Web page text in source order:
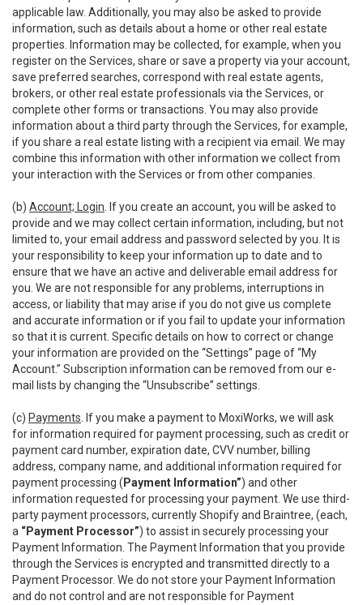
applicable law. Additionally, you may also be asked to provide
information, such as details about a home or other real estate
properties. Information may be collected, for example, when you
register on the Services, share or save a property via your account,
save preferred searches, correspond with real estate agents,
brokers, or other real estate professionals via the Services, or
complete other forms or transactions. You may also provide
information about a third party through the Services, for example,
if you share a real estate listing with a recipient via email. We may
combine this information with other information we collect from
your interaction with the Services or from other companies.
(b) Account; Login . If you create an account, you will be asked to
provide and we may collect certain information, including, but not
limited to, your email address and password selected by you. It is
your responsibility to keep your information up to date and to
ensure that we have an active and deliverable email address for
you. We are not responsible for any problems, interruptions in
access, or liability that may arise if you do not give us complete
and accurate information or if you fail to update your information
so that it is current. Specific details on how to correct or change
your information are provided on the “Settings” page of “My
Account.” Subscription information can be removed from our e-
mail lists by changing the “Unsubscribe” settings.
(c) Payments . If you make a payment to MoxiWorks, we will ask
for information required for payment processing, such as credit or
payment card number, expiration date, CVV number, billing
address, company name, and additional information required for
payment processing ( Payment Information”) and other
information requested for processing your payment. We use third-
party payment processors, currently Shopify and Braintree, (each,
a “Payment Processor”) to assist in securely processing your
Payment Information. The Payment Information that you provide
through the Services is encrypted and transmitted directly to a
Payment Processor. We do not store your Payment Information
and do not control and are not responsible for Payment